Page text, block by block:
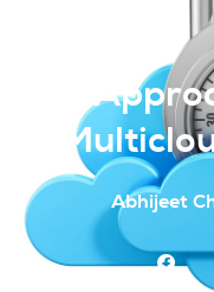
Key
Abhijeet